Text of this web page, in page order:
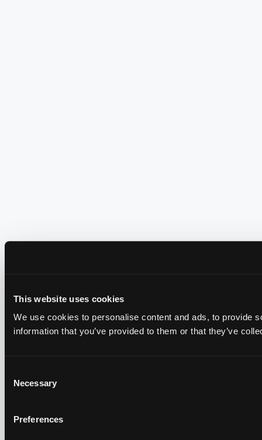
This website uses cookies
We use cookies to personalise content and ads, to provide
information that you’ve provided to them or that they’ve
Selection
Necessary
Preferences